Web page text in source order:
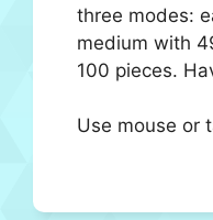
three modes:
medium with
100 pieces.
Use mouse or